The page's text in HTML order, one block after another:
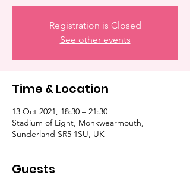
Registration is Closed
See other events
Time & Location
13 Oct 2021, 18:30 – 21:30
Stadium of Light, Monkwearmouth,
Sunderland SR5 1SU, UK
Guests